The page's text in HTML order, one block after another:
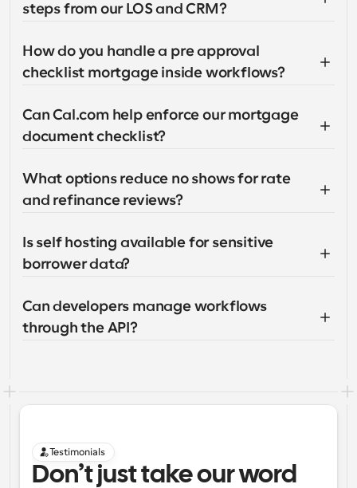
steps from our LOS and CRM?
How do you handle a pre approval
checklist mortgage inside workflows?
Can Cal.com help enforce our mortgage
document checklist?
What options reduce no shows for rate
and refinance reviews?
Is self hosting available for sensitive
borrower data?
Can developers manage workflows
through the API?
Testimonials
Don’t just take our word